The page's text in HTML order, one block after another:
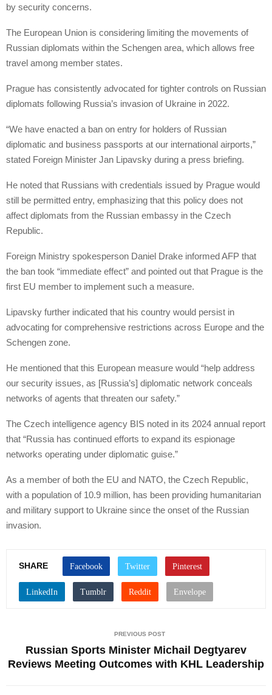
by security concerns.
The European Union is considering limiting the movements of
Russian diplomats within the Schengen area, which allows free
travel among member states.
Prague has consistently advocated for tighter controls on Russian
diplomats following Russia’s invasion of Ukraine in 2022.
“We have enacted a ban on entry for holders of Russian
diplomatic and business passports at our international airports,”
stated Foreign Minister Jan Lipavsky during a press briefing.
He noted that Russians with credentials issued by Prague would
still be permitted entry, emphasizing that this policy does not
affect diplomats from the Russian embassy in the Czech
Republic.
Foreign Ministry spokesperson Daniel Drake informed AFP that
the ban took “immediate effect” and pointed out that Prague is the
first EU member to implement such a measure.
Lipavsky further indicated that his country would persist in
advocating for comprehensive restrictions across Europe and the
Schengen zone.
He mentioned that this European measure would “help address
our security issues, as [Russia’s] diplomatic network conceals
networks of agents that threaten our safety.”
The Czech intelligence agency BIS noted in its 2024 annual report
that “Russia has continued efforts to expand its espionage
networks operating under diplomatic guise.”
As a member of both the EU and NATO, the Czech Republic,
with a population of 10.9 million, has been providing humanitarian
and military support to Ukraine since the onset of the Russian
invasion.
SHARE
PREVIOUS POST
Russian Sports Minister Michail Degtyarev
Reviews Meeting Outcomes with KHL Leadership